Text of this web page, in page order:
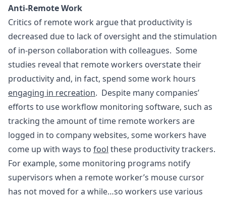
Anti-Remote Work
Critics of remote work argue that productivity is
decreased due to lack of oversight and the stimulation
of in-person collaboration with colleagues. Some
studies reveal that remote workers overstate their
productivity and, in fact, spend some work hours
engaging in recreation. Despite many companies’
efforts to use workflow monitoring software, such as
tracking the amount of time remote workers are
logged in to company websites, some workers have
come up with ways to fool these productivity trackers.
For example, some monitoring programs notify
supervisors when a remote worker’s mouse cursor
has not moved for a while…so workers use various